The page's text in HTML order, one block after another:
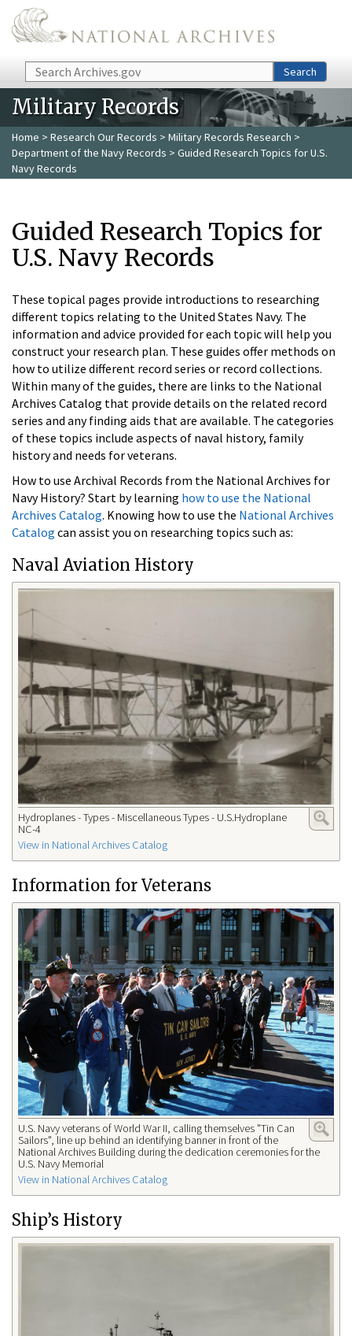
Skip to main content
Search Search
Military Records
Home > Research Our Records > Military Records Research >
Department of the Navy Records > Guided Research Topics for U.S.
Navy Records
Guided Research Topics for
U.S. Navy Records
These topical pages provide introductions to researching
different topics relating to the United States Navy. The
information and advice provided for each topic will help you
construct your research plan. These guides offer methods on
how to utilize different record series or record collections.
Within many of the guides, there are links to the National
Archives Catalog that provide details on the related record
series and any finding aids that are available. The categories
of these topics include aspects of naval history, family
history and needs for veterans.
How to use Archival Records from the National Archives for
Navy History? Start by learning how to use the National
Archives Catalog. Knowing how to use the National Archives
Catalog can assist you on researching topics such as:
Naval Aviation History​
Hydroplanes - Types - Miscellaneous Types - U.S.Hydroplane
NC-4
View in National Archives Catalog
Information for Veterans​
U.S. Navy veterans of World War II, calling themselves "Tin Can
Sailors", line up behind an identifying banner in front of the
National Archives Building during the dedication ceremonies for the
U.S. Navy Memorial
View in National Archives Catalog
Ship’s History​